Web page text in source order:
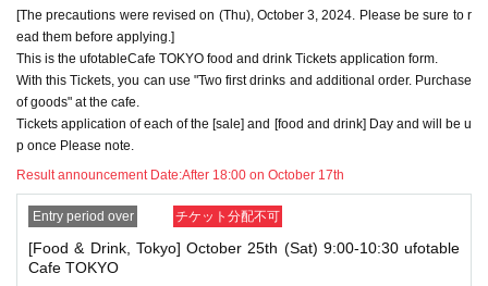
ounts. If we find that you have applied for the advance lottery using mul
tiple accounts at the time of the lottery draw or at the store, we may ref
use to accommodate you. *This does not include cases where two cust
omers who plan to visit the store together apply for the advance lottery f
or both of them.
・Please register the account name and first and last name combinatio
ery or when checking your ID in store that your application has been ma
de under an account that is not exactly as it appears on your ID, we ma
y refuse to serve you.
"The name on my ID is written as 'SurnameName: Tanaka" "Name: Tar
"in the case of
[The precautions were revised on (Thu), October 3, 2024. Please be sure to r
ead them before applying.]
This is the ufotableCafe TOKYO food and drink Tickets application form.
With this Tickets, you can use "Two first drinks and additional order. Purchase
of goods" at the cafe.
Tickets application of each of the [sale] and [food and drink] Day and will be u
p once Please note.
Result announcement Date:After 18:00 on October 17th
Entry period over チケット分配不可
[Food & Drink, Tokyo] October 25th (Sat) 9:00-10:30 ufotable
Cafe TOKYO